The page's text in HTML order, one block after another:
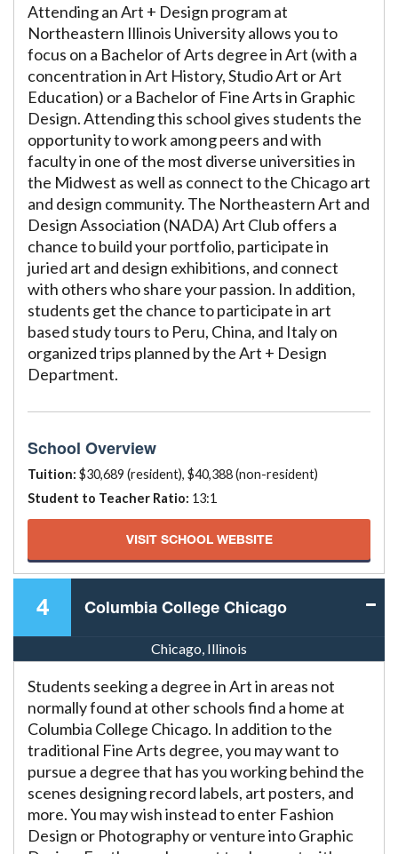
Attending an Art + Design program at
Northeastern Illinois University allows you to
focus on a Bachelor of Arts degree in Art (with a
concentration in Art History, Studio Art or Art
Education) or a Bachelor of Fine Arts in Graphic
Design. Attending this school gives students the
opportunity to work among peers and with
faculty in one of the most diverse universities in
the Midwest as well as connect to the Chicago art
and design community. The Northeastern Art and
Design Association (NADA) Art Club offers a
chance to build your portfolio, participate in
juried art and design exhibitions, and connect
with others who share your passion. In addition,
students get the chance to participate in art
based study tours to Peru, China, and Italy on
organized trips planned by the Art + Design
Department.
School Overview
Tuition: $30,689 (resident), $40,388 (non-resident)
Student to Teacher Ratio: 13:1
VISIT SCHOOL WEBSITE
4 Columbia College Chicago
Chicago, Illinois
Students seeking a degree in Art in areas not
normally found at other schools find a home at
Columbia College Chicago. In addition to the
traditional Fine Arts degree, you may want to
pursue a degree that has you working behind the
scenes designing record labels, art posters, and
more. You may wish instead to enter Fashion
Design or Photography or venture into Graphic